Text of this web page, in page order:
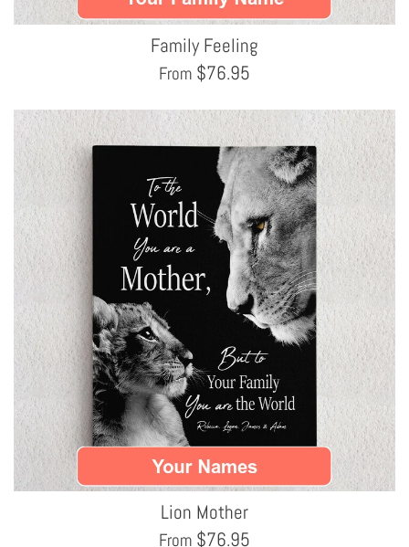
Family Feeling
From $76.95
Lion Mother
From $76.95